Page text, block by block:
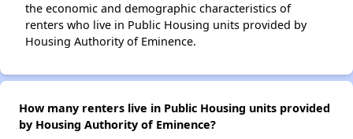
the economic and demographic characteristics of
renters who live in Public Housing units provided by
Housing Authority of Eminence.
How many renters live in Public Housing units provided
by Housing Authority of Eminence?